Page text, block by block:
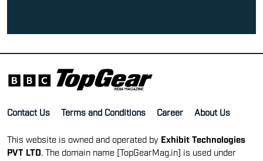
Contact Us Terms and Conditions Career About Us
This website is owned and operated by Exhibit Technologies
PVT LTD . The domain name [TopGearMag.in] is used under